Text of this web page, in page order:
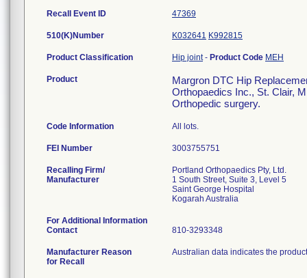
Recall Event ID 47369
510(K)Number K032641 K992815
Product Classification Hip joint- Product Code MEH
Product
Margron DTC Hip
Orthopaedics Inc., St. Clair,
Orthopedic surgery.
Code Information All lots.
FEI Number
Recalling Firm/
Manufacturer
Portland Orthopaedics Pty, Ltd.
1 South Street, Suite 3, Level 5
Saint George Hospital
For Additional Information
Contact
810-3293348
Manufacturer Reason
for Recall
Australian data indicates the